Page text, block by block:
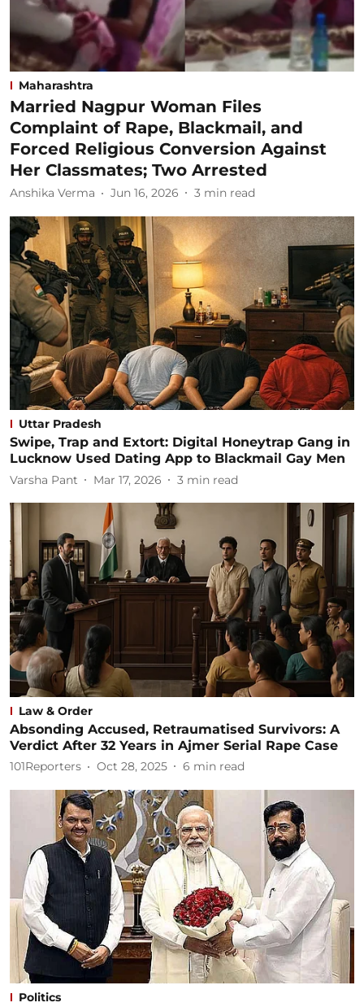
Maharashtra
Married Nagpur Woman Files
Complaint of Rape, Blackmail, and
Forced Religious Conversion Against
Her Classmates; Two Arrested
Anshika Verma Jun 16, 2026 3 min read
Uttar Pradesh
Swipe, Trap and Extort: Digital Honeytrap Gang in
Lucknow Used Dating App to Blackmail Gay Men
Varsha Pant Mar 17, 2026 3 min read
Law & Order
Absonding Accused, Retraumatised Survivors: A
Verdict After 32 Years in Ajmer Serial Rape Case
101Reporters Oct 28, 2025 6 min read
Politics